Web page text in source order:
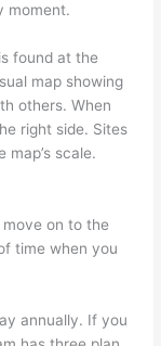
moment.
found at the
map showing
others. When
right side. Sites
scale.
on to the
time when you
annually. If you